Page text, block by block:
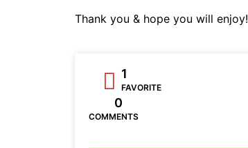
Thank you & hope you will enjoy!
1
FAVORITE
0
COMMENTS